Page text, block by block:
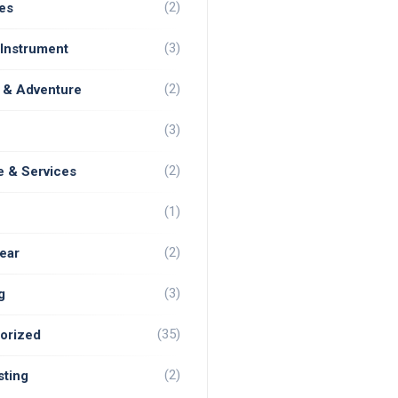
(2)
(3)
Adventure (2)
(3)
& Services (2)
(1)
(2)
(3)
(35)
(2)